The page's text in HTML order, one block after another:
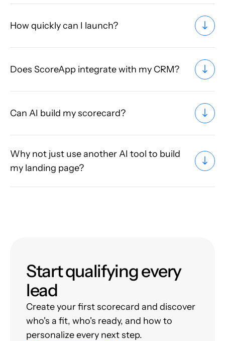
How quickly can I launch?
Does ScoreApp integrate with my CRM?
Can AI build my scorecard?
Why not just use another AI tool to build
my landing page?
Start qualifying every
lead
Create your first scorecard and discover
who's a fit, who's ready, and how to
personalize every next step.